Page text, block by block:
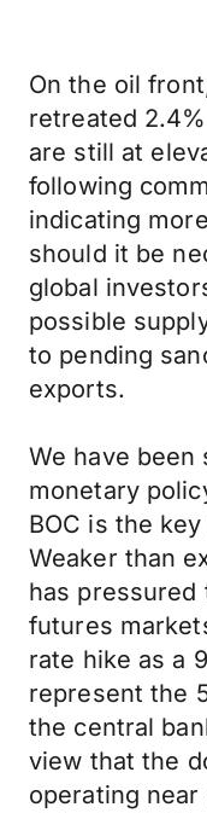
On the oil
retreated
are still at
following
indicating
should it be
global
possible
to pending
exports.
We have been
monetary
BOC is the
Weaker than
has
futures
rate hike as a
represent the
the central
view that the
operating near